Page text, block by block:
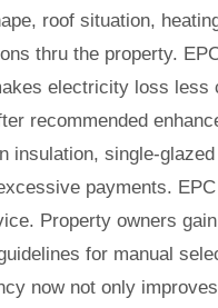
roof situation,
thru the property.
electricity loss less
recommended
insulation, single-
payments.
Property owners
for manual
now not only